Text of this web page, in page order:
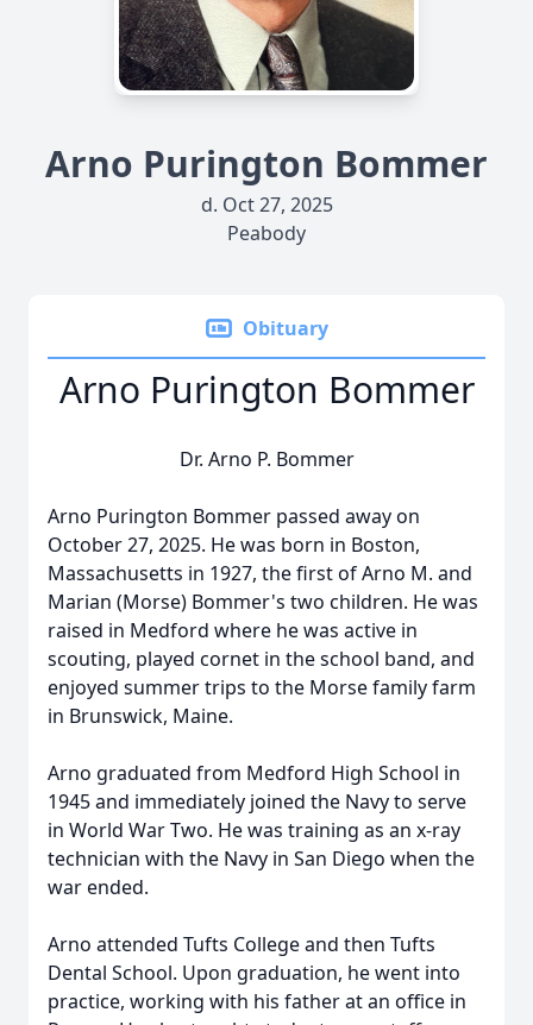
Arno Purington Bommer
d. Oct 27, 2025
Peabody
Obituary
Arno Purington Bommer
Dr. Arno P. Bommer
Arno Purington Bommer passed away on
October 27, 2025. He was born in Boston,
Massachusetts in 1927, the first of Arno M. and
Marian (Morse) Bommer's two children. He was
raised in Medford where he was active in
scouting, played cornet in the school band, and
enjoyed summer trips to the Morse family farm
in Brunswick, Maine.
Arno graduated from Medford High School in
1945 and immediately joined the Navy to serve
in World War Two. He was training as an x-ray
technician with the Navy in San Diego when the
war ended.
Arno attended Tufts College and then Tufts
Dental School. Upon graduation, he went into
practice, working with his father at an office in